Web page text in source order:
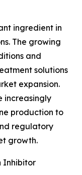
ingredient in
The growing
and
solutions
expansion.
increasingly
production to
regulatory
growth.
Inhibitor